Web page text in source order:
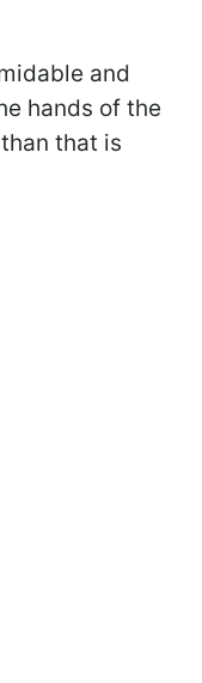
and
hands of the
that is